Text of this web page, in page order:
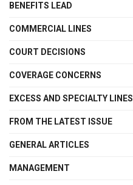
BENEFITS LEAD
COMMERCIAL LINES
COURT DECISIONS
COVERAGE CONCERNS
EXCESS AND SPECIALTY LINES
FROM THE LATEST ISSUE
GENERAL ARTICLES
MANAGEMENT